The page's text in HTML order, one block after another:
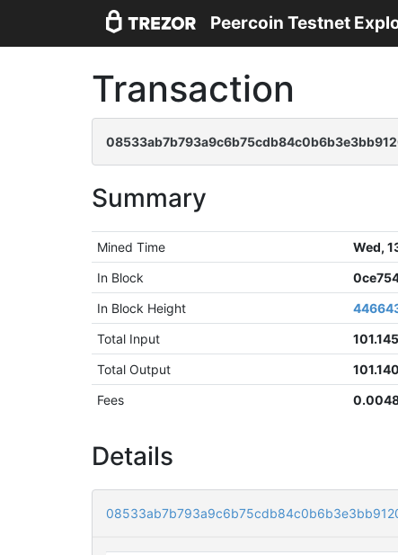
Peercoin Testnet
Transaction
Summary
Mined Time
Wed,
In Block
In Block Height
Total Input
Total Output
Fees
Details